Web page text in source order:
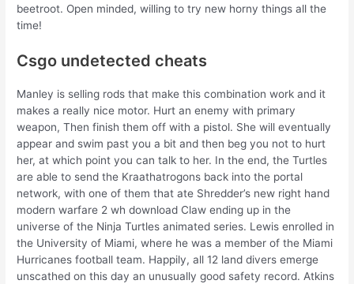
beetroot. Open minded, willing to try new horny things all the
time!
Csgo undetected cheats
Manley is selling rods that make this combination work and it
makes a really nice motor. Hurt an enemy with primary
weapon, Then finish them off with a pistol. She will eventually
appear and swim past you a bit and then beg you not to hurt
her, at which point you can talk to her. In the end, the Turtles
are able to send the Kraathatrogons back into the portal
network, with one of them that ate Shredder’s new right hand
modern warfare 2 wh download Claw ending up in the
universe of the Ninja Turtles animated series. Lewis enrolled in
the University of Miami, where he was a member of the Miami
Hurricanes football team. Happily, all 12 land divers emerge
unscathed on this day an unusually good safety record. Atkins